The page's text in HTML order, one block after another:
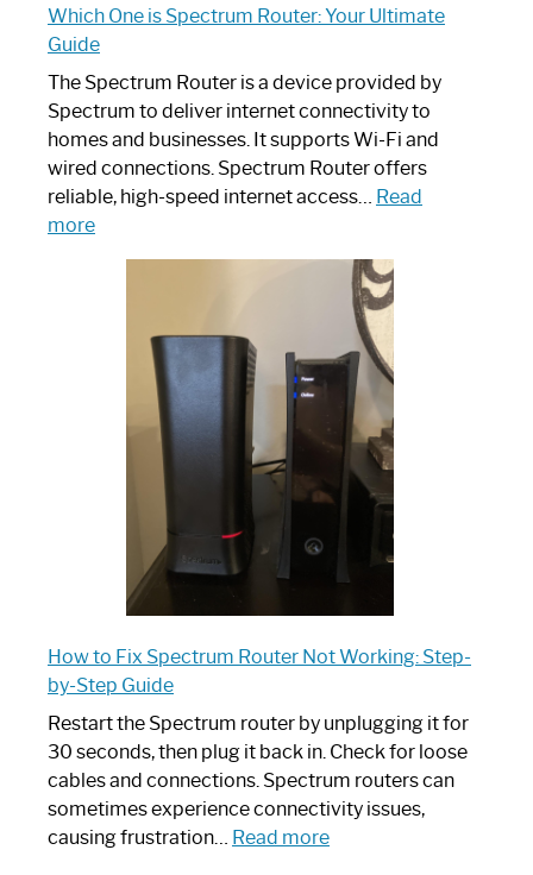
Which One is Spectrum Router: Your Ultimate
Guide
The Spectrum Router is a device provided by
Spectrum to deliver internet connectivity to
homes and businesses. It supports Wi-Fi and
wired connections. Spectrum Router offers
reliable, high-speed internet access… Read
more:
Spectrum
Router:
Ultimate
How to Fix Spectrum Router Not Working: Step-
by-Step Guide
Restart the Spectrum router by unplugging it for
30 seconds, then plug it back in. Check for loose
cables and connections. Spectrum routers can
sometimes experience connectivity issues,
causing frustration… Read more: